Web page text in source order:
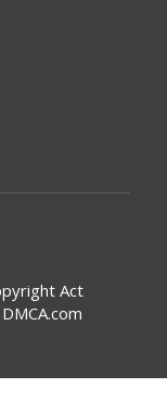
Act